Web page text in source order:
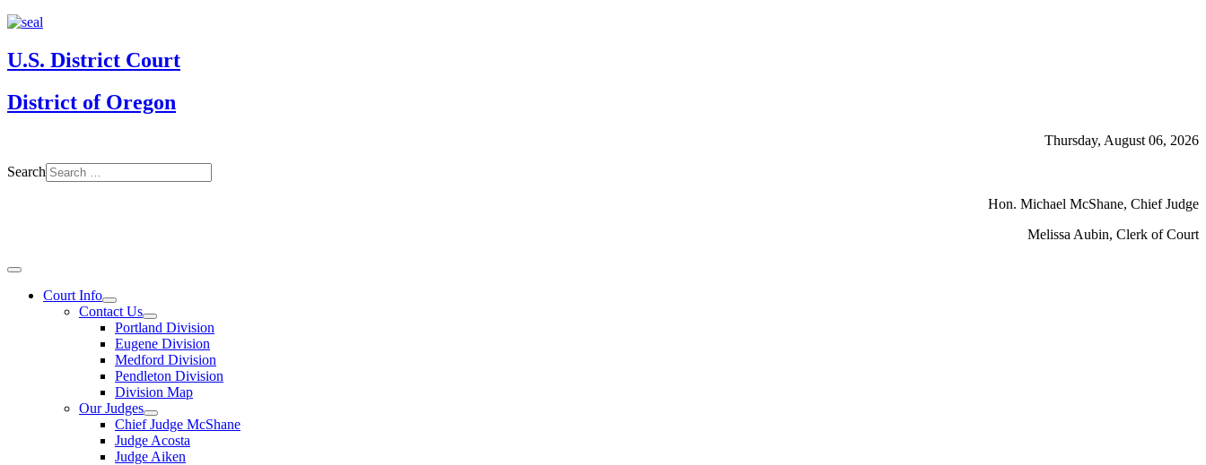
U.S. District Court
District of Oregon
Thursday, August 06, 2026
Search
Hon. Michael McShane, Chief Judge
Melissa Aubin, Clerk of Court
Court Info
Contact Us
Portland Division
Eugene Division
Medford Division
Pendleton Division
Division Map
Our Judges
Chief Judge McShane
Judge Acosta
Judge Aiken